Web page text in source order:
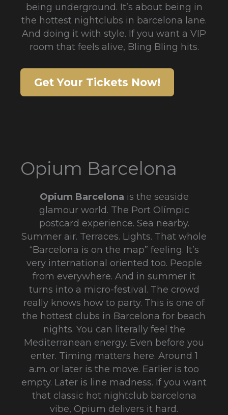
being underground. It’s about being in
the hottest nightclubs in barcelona lane.
And doing it with style. If you want a VIP
room that feels alive, Bling Bling hits.
Get Your Tickets Now!
Opium Barcelona
Opium Barcelona is the seaside
glamour world. The Port Olímpic
postcard experience. Sea nearby.
Summer air. Terraces. Lights. That whole
“Barcelona is on the map” feeling. It’s
very international oriented too. People
from everywhere. And in summer it
turns into a micro-festival. The crowd
really knows how to party. This is one of
the hottest clubs in Barcelona for beach
nights. You can literally feel the
Mediterranean energy. Even before you
enter. Timing matters here. Around 1
a.m. or later is the move. Earlier is too
empty. Later is line madness. If you want
that classic hot nightclub barcelona
vibe, Opium delivers it hard.